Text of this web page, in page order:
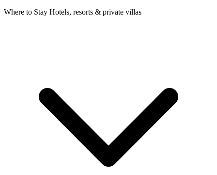
Where to Stay Hotels, resorts & private villas